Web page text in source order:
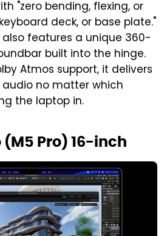
"zero bending, flexing, or
deck, or base plate."
also features a unique 360-
built into the hinge.
Atmos support, it delivers
no matter which
the laptop in.
(M5 Pro) 16-inch